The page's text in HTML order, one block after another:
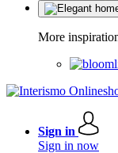
More
Sign in
Sign in now